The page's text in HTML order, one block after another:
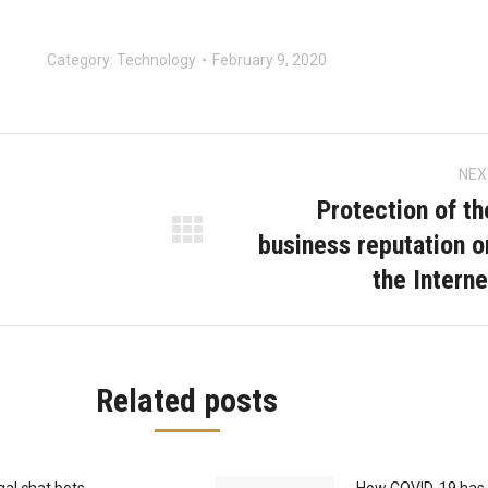
Category: Technology February 9, 2020
Next
Protection of
business reputation
the
Related posts